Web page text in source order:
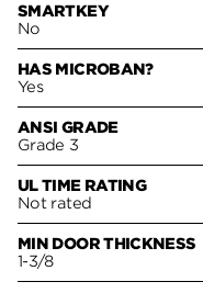
SMARTKEY
No
HAS MICROBAN?
Yes
ANSI GRADE
Grade 3
UL TIME RATING
Not rated
MIN DOOR THICKNESS
1-3/8